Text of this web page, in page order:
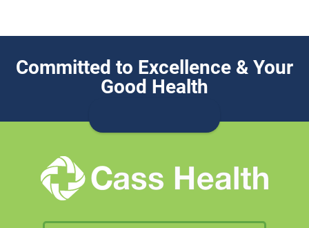
Committed to Excellence & Your
Good Health